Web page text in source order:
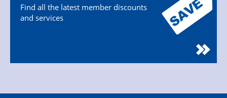
Find all the latest member discounts
and services